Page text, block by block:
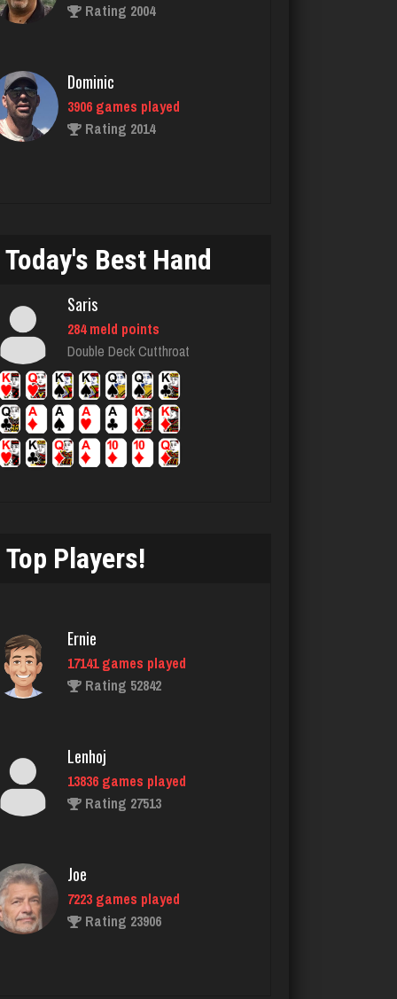
Rating 2014
dan
2536 games played
Rating 3001
Rating 353
Akimbo
2959 games played
Chemlen
934 games played
Jack
3387 games played
Tam
2547 games played
lyonel
4600 games played
Menace
2863 games played
Today's Best Hand
Saris
284 meld points
Double Deck Cutthroat
Top Players!
Ernie
17141 games played
Rating 52842
Lenhoj
13836 games played
Rating 27513
Joe
7223 games played
Rating 23906